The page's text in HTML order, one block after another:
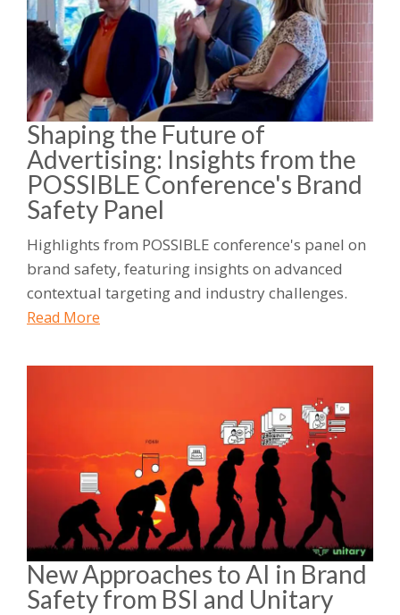
Shaping the Future of
Advertising: Insights from the
POSSIBLE Conference's Brand
Safety Panel
Highlights from POSSIBLE conference's panel on
brand safety, featuring insights on advanced
contextual targeting and industry challenges.
Read More
New Approaches to AI in Brand
Safety from BSI and Unitary